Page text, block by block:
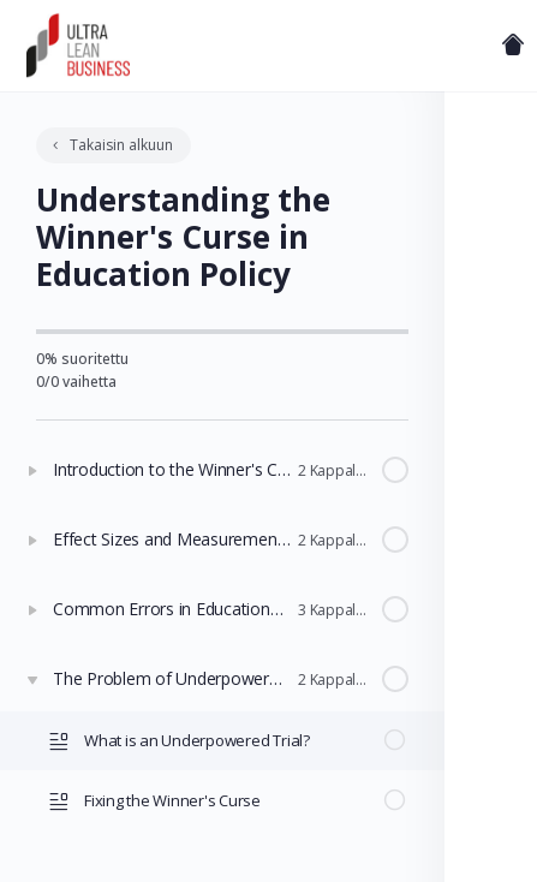
Takaisin alkuun
Understanding the
Winner's Curse in
Education Policy
0% suoritettu
0/0 vaihetta
Introduction to the Winner's Curse 2 Kappaleet
Effect Sizes and Measurement Noise 2 Kappaleet
Common Errors in Educational Research 3 Kappaleet
The Problem of Underpowered Trials 2 Kappaleet
What is an Underpowered Trial?
Fixing the Winner's Curse